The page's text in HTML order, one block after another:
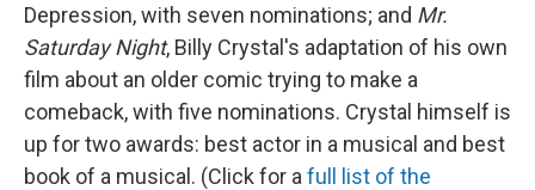
Depression, with seven nominations; and Mr.
Saturday Night, Billy Crystal's adaptation of his own
film about an older comic trying to make a
comeback, with five nominations. Crystal himself is
up for two awards: best actor in a musical and best
book of a musical. (Click for a full list of the